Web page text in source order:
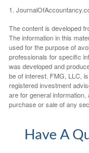
1.
The content is developed
The information in this
used for the purpose of
professionals for specific
was developed and
be of interest. FMG, LLC,
registered investment
are for general
purchase or sale of any
Have A